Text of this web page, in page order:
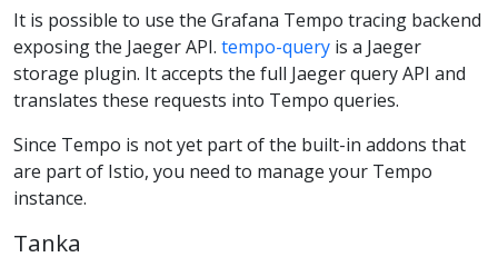
It is possible to use the Grafana Tempo tracing backend
exposing the Jaeger API. tempo-query is a Jaeger
storage plugin. It accepts the full Jaeger query API and
translates these requests into Tempo queries.
Since Tempo is not yet part of the built-in addons that
are part of Istio, you need to manage your Tempo
instance.
Tanka